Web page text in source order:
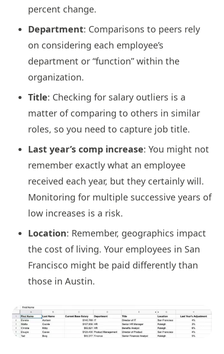
percent change.
Department: Comparisons to peers rely
on considering each employee’s
department or “function” within the
organization.
Title: Checking for salary outliers is a
matter of comparing to others in similar
roles, so you need to capture job title.
Last year’s comp increase: You might not
remember exactly what an employee
received each year, but they certainly will.
Monitoring for multiple successive years of
low increases is a risk.
Location: Remember, geographics impact
the cost of living. Your employees in San
Francisco might be paid differently than
those in Austin.